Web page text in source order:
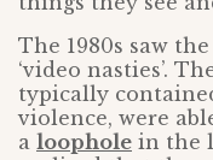
The 1980s saw
‘video nasties’.
typically
violence, were
a loophole in the